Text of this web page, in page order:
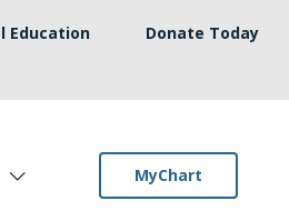
Education
Donate Today
MyChart